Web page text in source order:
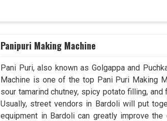
Panipuri Making Machine
Pani Puri, also known as Golgappa and
Machine is one of the top Pani Puri Making
sour tamarind chutney, spicy potato filling,
Usually, street vendors in Bardoli will put
equipment in Bardoli can greatly improve